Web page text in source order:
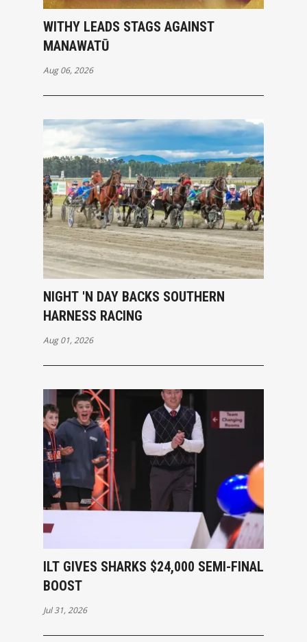
WITHY LEADS STAGS AGAINST
MANAWATŪ
Aug 06, 2026
NIGHT 'N DAY BACKS SOUTHERN
HARNESS RACING
Aug 01, 2026
ILT GIVES SHARKS $24,000 SEMI-FINAL
BOOST
Jul 31, 2026